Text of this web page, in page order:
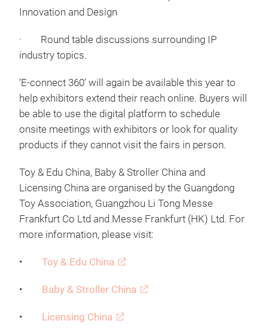
Innovation and Design
· Round table discussions surrounding IP
industry topics.
‘E-connect 360’ will again be available this year to
help exhibitors extend their reach online. Buyers will
be able to use the digital platform to schedule
onsite meetings with exhibitors or look for quality
products if they cannot visit the fairs in person.
Toy & Edu China, Baby & Stroller China and
Licensing China are organised by the Guangdong
Toy Association, Guangzhou Li Tong Messe
Frankfurt Co Ltd and Messe Frankfurt (HK) Ltd. For
more information, please visit:
• Toy & Edu China
• Baby & Stroller China
• Licensing China